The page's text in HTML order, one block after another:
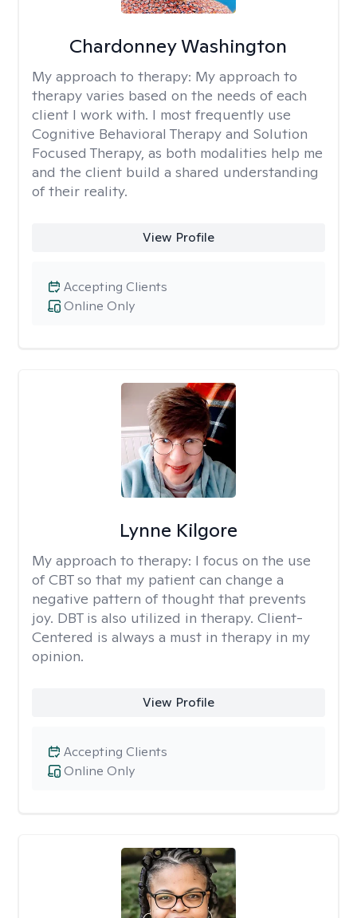
Chardonney Washington
My approach to therapy: My approach to
therapy varies based on the needs of each
client I work with. I most frequently use
Cognitive Behavioral Therapy and Solution
Focused Therapy, as both modalities help me
and the client build a shared understanding
of their reality.
View Profile
Online Only
Accepting Clients
Lynne Kilgore
My approach to therapy: I focus on the use
of CBT so that my patient can change a
negative pattern of thought that prevents
joy. DBT is also utilized in therapy. Client-
Centered is always a must in therapy in my
opinion.
View Profile
Online Only
Accepting Clients